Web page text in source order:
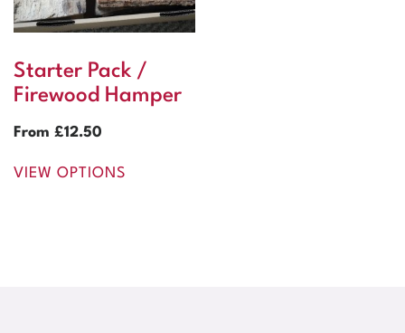
Starter Pack /
Firewood Hamper
From £12.50
VIEW OPTIONS